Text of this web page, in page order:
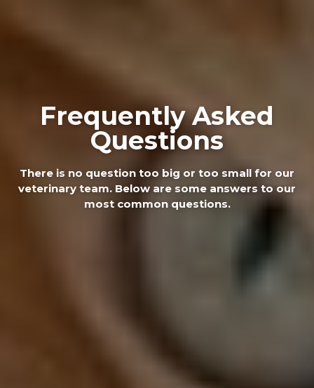
Frequently Asked
Questions
There is no question too big or too small for our
veterinary team. Below are some answers to our
most common questions.